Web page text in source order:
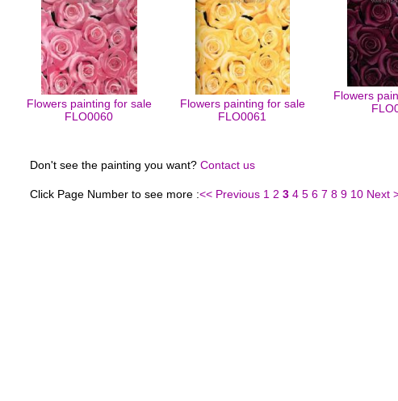
Flowers painting for sale
FLO0060
Flowers painting for sale
FLO0061
Flowers
Don't see the painting you want? Contact us
Click Page Number to see more :<< Previous 1 2 3 4 5 6 7 8 9 10 Next